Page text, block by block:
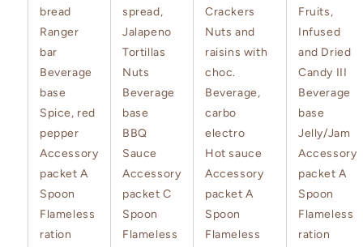
bread
Ranger
bar
Beverage
base
Spice, red
pepper
Accessory
packet A
Spoon
Flameless
ration
spread,
Jalapeno
Tortillas
Nuts
Beverage
base
BBQ
Sauce
Accessory
packet C
Spoon
Flameless
Crackers
Nuts and
raisins with
choc.
Beverage,
carbo
electro
Hot sauce
Accessory
packet A
Spoon
Flameless
Fruits,
Infused
and Dried
Candy III
Beverage
base
Jelly/Jam
Accessory
packet A
Spoon
Flameless
ration